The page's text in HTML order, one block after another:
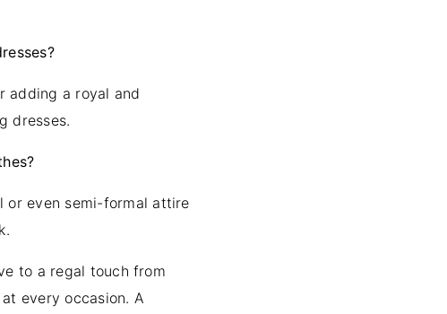
adding a royal and
dresses.
or even semi-formal attire
to a regal touch from
every occasion. A